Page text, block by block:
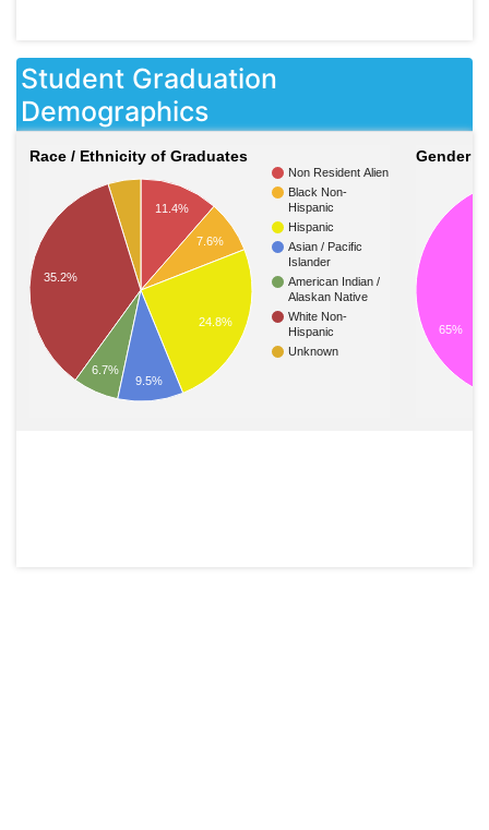
Student Graduation
Demographics
Race / Ethnicity of Graduates
Non Resident Alien
Black Non-
Hispanic
Hispanic
Asian / Pacific
Islander
American Indian /
Alaskan Native
White Non-
Hispanic
Unknown
11.4%
7.6%
24.8%
35.2%
6.7%
9.5%
Gender
65%